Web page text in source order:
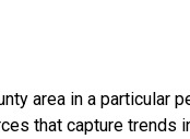
area in a particular
that capture trends